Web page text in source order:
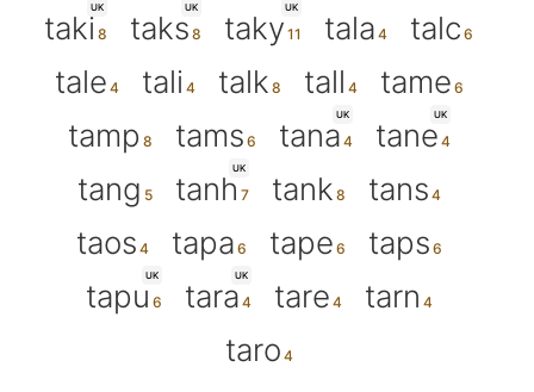
UK
taki
UK
taks
UK
taky tala
talc
tale
tali talk tall
tame
tamp
tams
UK
tana
UK
tane
tang
UK
tanh tank
tans
taos
tapa tape taps
UK
tapu
UK
tara tare
tarn
taro